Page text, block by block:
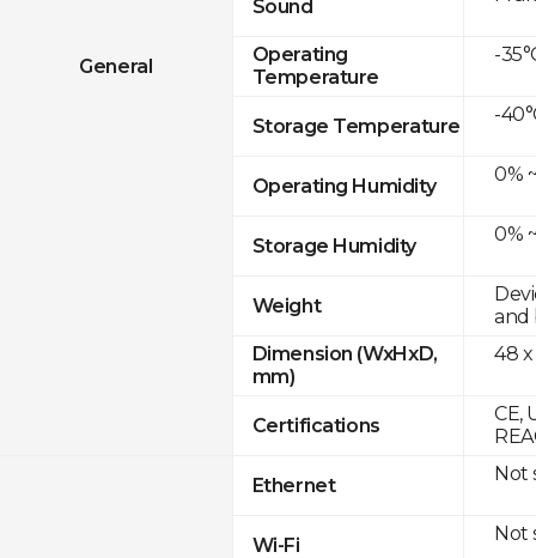
General
Sound
Operating
Temperature
Storage Temperature
Operating Humidity
Storage Humidity
Weight
Dimension (WxHxD,
mm)
Certifications
Ethernet
Wi-Fi
-
-
0%
0%
and
48 x
CE,
Not
Not